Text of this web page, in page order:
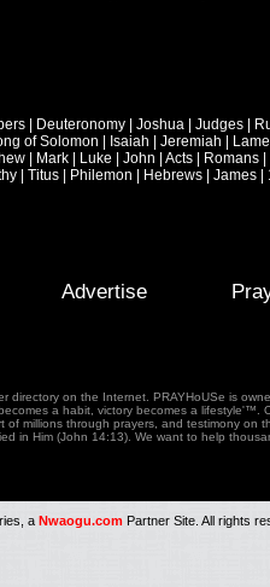
Deuteronomy Joshua Judges
of Solomon Isaiah Jeremiah
Mark Luke John Acts Romans
Titus Philemon Hebrews James
Advertise
directory on the Internet. PRAYHoUSe is
a habit, victory becomes a lifestyle'™.
millions through prayers, and testimony on
in Him (John 14:13). We want to help
a Nwaogu.com Partner Site. All rights